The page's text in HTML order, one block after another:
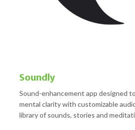
Soundly
Sound-enhancement app designed
mental clarity with customizable
library of sounds, stories and